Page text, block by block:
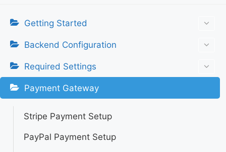
Getting Started
Backend Configuration
Required Settings
Payment Gateway
Stripe Payment Setup
PayPal Payment Setup